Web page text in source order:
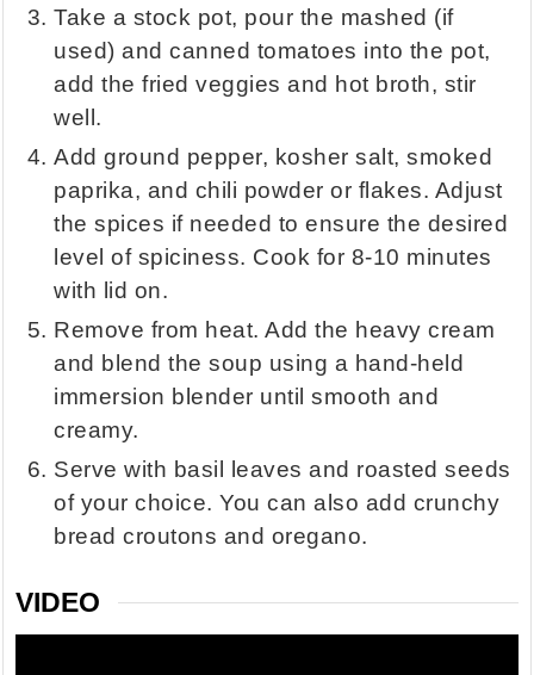
Take a stock pot, pour the mashed (if
used) and canned tomatoes into the pot,
add the fried veggies and hot broth, stir
well.
Add ground pepper, kosher salt, smoked
paprika, and chili powder or flakes. Adjust
the spices if needed to ensure the desired
level of spiciness. Cook for 8-10 minutes
with lid on.
Remove from heat. Add the heavy cream
and blend the soup using a hand-held
immersion blender until smooth and
creamy.
Serve with basil leaves and roasted seeds
of your choice. You can also add crunchy
bread croutons and oregano.
VIDEO